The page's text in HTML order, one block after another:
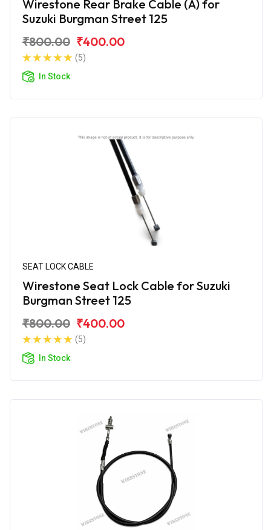
Wirestone Rear Brake Cable (A) for
Suzuki Burgman Street 125
₹800.00 ₹400.00
(5)
In Stock
SEAT LOCK CABLE
Wirestone Seat Lock Cable for Suzuki
Burgman Street 125
₹800.00 ₹400.00
(5)
In Stock